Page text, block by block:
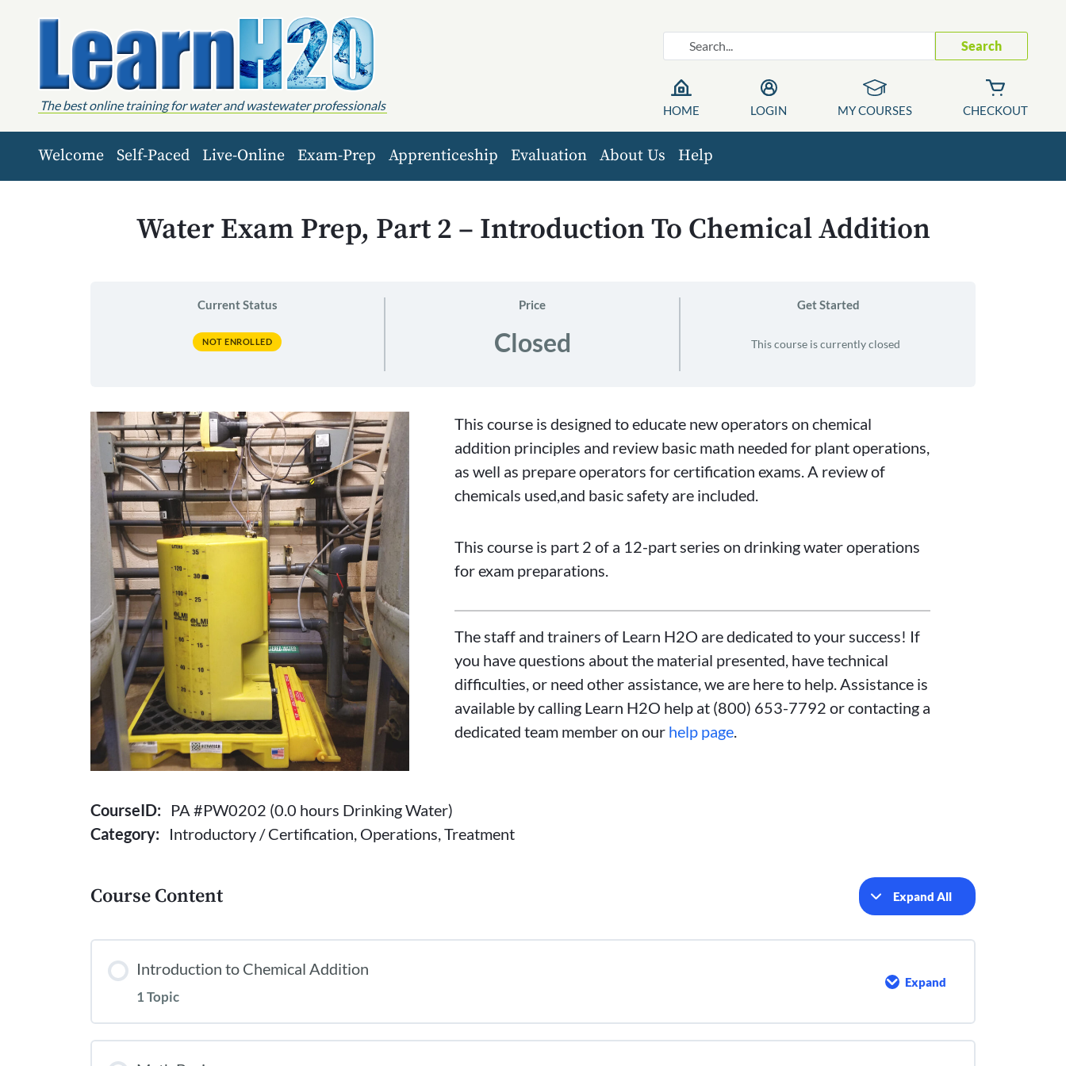
The best online training for water and wastewater professionals
Search
HOME LOGIN MY COURSES CHECKOUT
Welcome Self-Paced Live-Online Exam-Prep Apprenticeship Evaluation About Us Help
Water Exam Prep, Part 2 – Introduction To Chemical Addition
Current Status
NOT ENROLLED
Price
Closed
Get Started
This course is currently closed
This course is designed to educate new operators on chemical
addition principles and review basic math needed for plant operations,
as well as prepare operators for certification exams. A review of
chemicals used,and basic safety are included.
This course is part 2 of a 12-part series on drinking water operations
for exam preparations.
The staff and trainers of Learn H2O are dedicated to your success! If
you have questions about the material presented, have technical
difficulties, or need other assistance, we are here to help. Assistance is
available by calling Learn H2O help at (800) 653-7792 or contacting a
dedicated team member on our help page.
CourseID:
PA #PW0202 (0.0 hours Drinking Water)
Category:
Introductory / Certification, Operations, Treatment
Course Content Expand All
Lessons
Introduction to Chemical Addition
1 Topic
Expand
Introduction